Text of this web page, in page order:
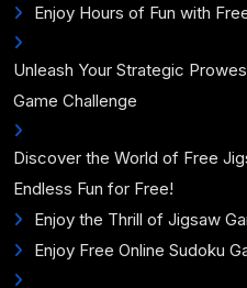
Enjoy Hours of Fun with
Unleash Your Strategic
Game Challenge
Discover the World of Free
Endless Fun for Free!
Enjoy the Thrill of Jigsaw
Enjoy Free Online Sudoku